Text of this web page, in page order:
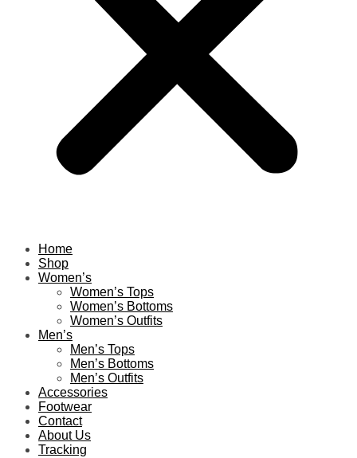
Home
Shop
Women’s
Women’s Tops
Women’s Bottoms
Women’s Outfits
Men’s
Men’s Tops
Men’s Bottoms
Men’s Outfits
Accessories
Footwear
Contact
About Us
Tracking